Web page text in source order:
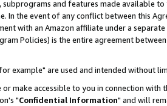
and features made available to
the event of any conflict between this
with an Amazon affiliate under a
Policies) is the entire agreement
example" are used and intended without
make accessible to you in connection with
"Confidential Information" and will